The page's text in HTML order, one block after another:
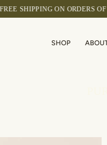
ON ORDERS OF $75+
SHOP